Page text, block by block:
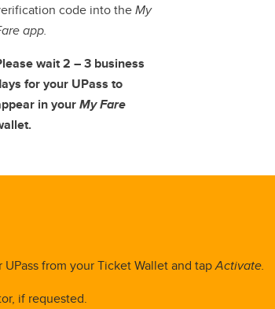
code into theMy
app.
wait 2 – 3 business
for your UPass to
in yourMy Fare
from your Ticket Wallet and tapActivate.
if requested.